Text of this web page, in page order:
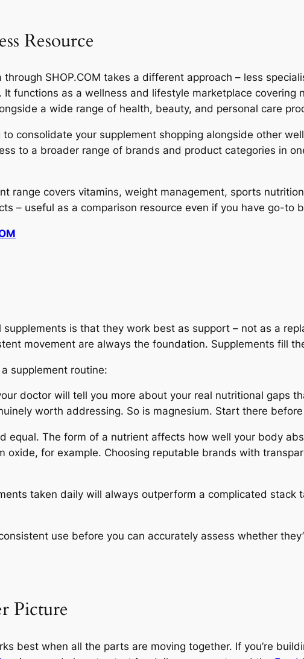
Resource
through SHOP.COM takes a different approach – less
It functions as a wellness and lifestyle marketplace covering
a wide range of health, beauty, and personal care
to consolidate your supplement shopping alongside other
to a broader range of brands and product categories in
range covers vitamins, weight management, sports
– useful as a comparison resource even if you have go-to
is that they work best as support – not as a
movement are always the foundation. Supplements fill
supplement routine:
doctor will tell you more about your real nutritional gaps
worth addressing. So is magnesium. Start there
equal. The form of a nutrient affects how well your body
for example. Choosing reputable brands with
taken daily will always outperform a complicated stack
use before you can accurately assess whether
Picture
best when all the parts are moving together. If you’re